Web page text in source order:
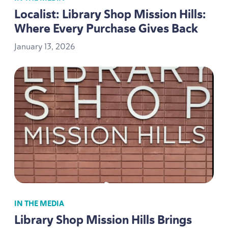
Localist: Library Shop Mission Hills:
Where Every Purchase Gives Back
January13, 2026
IN THE MEDIA
Library Shop Mission Hills Brings